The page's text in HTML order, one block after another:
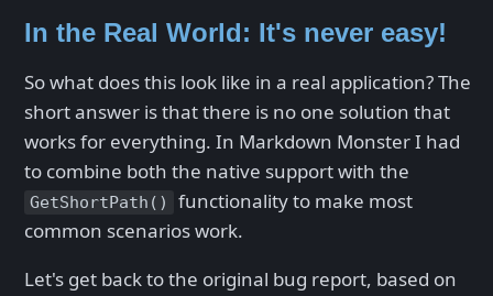
In the Real World: It's never easy!
So what does this look like in a real application? The
short answer is that there is no one solution that
works for everything. In Markdown Monster I had
to combine both the native support with the
GetShortPath()
functionality to make most
common scenarios work.
Let's get back to the original bug report, based on